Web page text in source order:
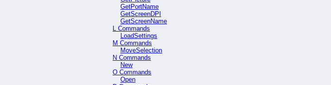
GetPortName
GetScreenDPI
GetScreenName
L Commands
LoadSettings
M Commands
MoveSelection
N Commands
New
O Commands
Open